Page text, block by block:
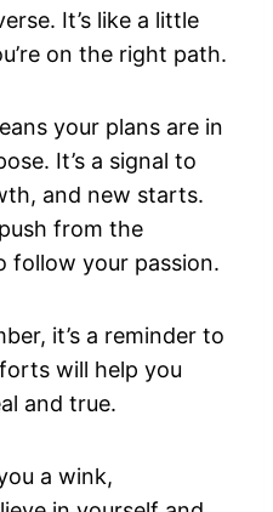
It’s like a little
on the right path.
your plans are in
It’s a signal to
and new starts.
from the
follow your passion.
it’s a reminder to
will help you
and true.
a wink,